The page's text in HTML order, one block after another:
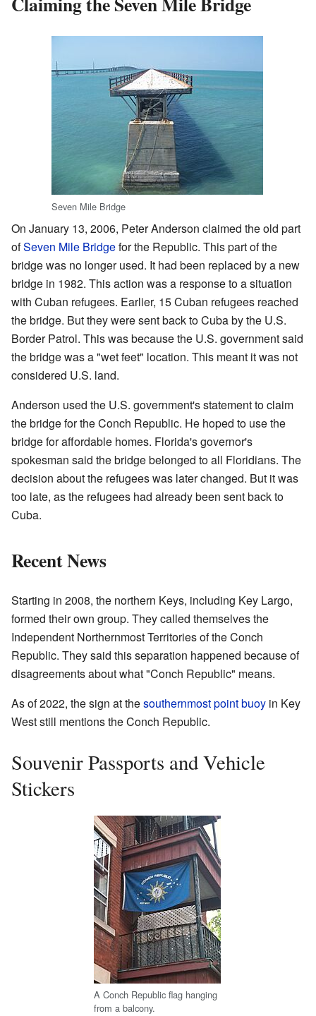
Seven Mile Bridge
On January 13, 2006, Peter Anderson claimed the old part
ofSeven Mile Bridgefor the Republic. This part of the
bridge was no longer used. It had been replaced by a new
bridge in 1982. This action was a response to a situation
with Cuban refugees. Earlier, 15 Cuban refugees reached
the bridge. But they were sent back to Cuba by the U.S.
Border Patrol. This was because the U.S. government said
the bridge was a "wet feet" location. This meant it was not
considered U.S. land.
Anderson used the U.S. government's statement to claim
the bridge for the Conch Republic. He hoped to use the
bridge for affordable homes. Florida's governor's
spokesman said the bridge belonged to all Floridians. The
decision about the refugees was later changed. But it was
too late, as the refugees had already been sent back to
Cuba.
Recent News
Starting in 2008, the northern Keys, including Key Largo,
formed their own group. They called themselves the
Independent Northernmost Territories of the Conch
Republic. They said this separation happened because of
disagreements about what "Conch Republic" means.
As of 2022, the sign at thesouthernmost point buoy in Key
West still mentions the Conch Republic.
Souvenir Passports and Vehicle
Stickers
A Conch Republic flag hanging
from a balcony.